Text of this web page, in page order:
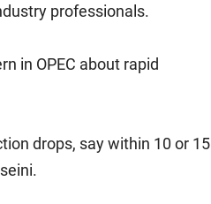
professionals.
in OPEC about rapid
drops, say within 10 or 15